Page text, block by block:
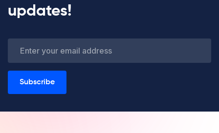
updates!
Subscribe